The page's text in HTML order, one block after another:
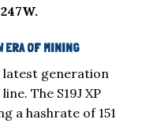
ERA OF MINING
latest generation
The S19J XP
a hashrate of 151